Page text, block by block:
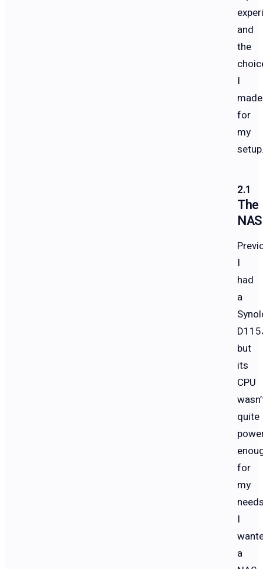
and
the
I
made
for
my
The
NAS
I
had
a
but
its
CPU
quite
for
my
I
a